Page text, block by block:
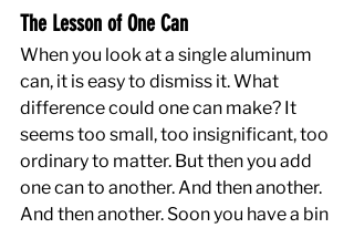
The Lesson of One Can
When you look at a single aluminum
can, it is easy to dismiss it. What
difference could one can make? It
seems too small, too insignificant, too
ordinary to matter. But then you add
one can to another. And then another.
And then another. Soon you have a bin